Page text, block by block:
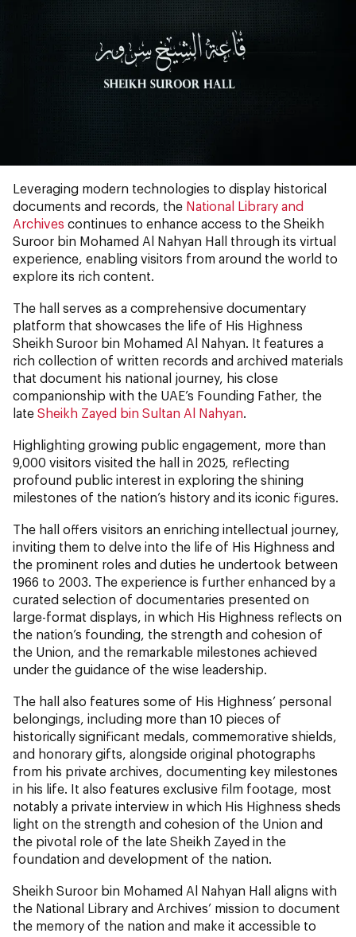
Leveraging modern technologies to display historical
documents and records, the National Library and
Archives continues to enhance access to the Sheikh
Suroor bin Mohamed Al Nahyan Hall through its virtual
experience, enabling visitors from around the world to
explore its rich content.
The hall serves as a comprehensive documentary
platform that showcases the life of His Highness
Sheikh Suroor bin Mohamed Al Nahyan. It features a
rich collection of written records and archived materials
that document his national journey, his close
companionship with the UAE’s Founding Father, the
late Sheikh Zayed bin Sultan Al Nahyan
Highlighting growing public engagement, more than
9,000 visitors visited the hall in 2025, reflecting
profound public interest in exploring the shining
milestones of the nation’s history and its iconic figures.
The hall offers visitors an enriching intellectual journey,
inviting them to delve into the life of His Highness and
the prominent roles and duties he undertook between
1966 to 2003. The experience is further enhanced by a
curated selection of documentaries presented on
large-format displays, in which His Highness reflects on
the nation’s founding, the strength and cohesion of
the Union, and the remarkable milestones achieved
under the guidance of the wise leadership.
The hall also features some of His Highness’ personal
belongings, including more than 10 pieces of
historically significant medals, commemorative shields,
and honorary gifts, alongside original photographs
from his private archives, documenting key milestones
in his life. It also features exclusive film footage, most
notably a private interview in which His Highness sheds
light on the strength and cohesion of the Union and
the pivotal role of the late Sheikh Zayed in the
foundation and development of the nation.
Sheikh Suroor bin Mohamed Al Nahyan Hall aligns with
the National Library and Archives’ mission to document
the memory of the nation and make it accessible to